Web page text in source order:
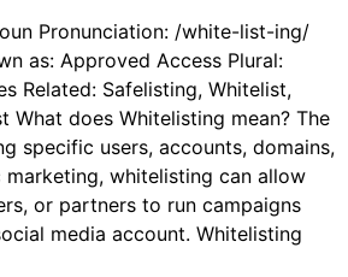
Pronunciation: /white-list-ing/
as: Approved Access Plural:
Related: Safelisting, Whitelist,
What does Whitelisting mean? The
specific users, accounts, domains,
whitelisting can allow
or partners to run campaigns
media account. Whitelisting